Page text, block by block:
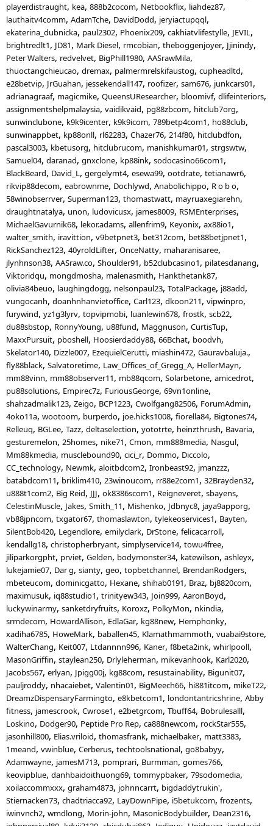
playerdistraught kea 888b2cocom Netbookflix liahdez87
lauthaitv4comm AdamTche DavidDodd jeryiactupqql
ekaterina_dubnicka paul2302 Phoenix209 cakhiatvlifestylle JEVIL
brightredlt1
JD81 Mark Diesel rmcobian theboggenjoyer Jjinindy
Peter Walters redvelvet BigPhill1980 AASrawMila
thuoctangchieucao dremax palmermrelskifaustog cupheadltd
e28betvip JrGuahan jessekendall147 roofizer sam676 junkcars01
adrianagraaf magicmike QueensUResearcher bloomivf dlifeinteriors
assignmentshelpmalaysia vaidikvaid pg88zbcom hitclub7org
sunwinclubone k9k9icenter k9k9icom 789betp4com1
ho88club
sunwinappbet kp88onll rl62283 Chazer76 214f80 hitclubdfon
pascal3003 kbetusorg hitclubrucom manishkumar01 strgswtw
Samuel04 daranad gnxclone kp88ink sodocasino66com1
BlackBeard David_L gergelymt4 esewa99 ootdrate tetianawr6
rikvip88decom eabrownme Dochlywd Anabolichippo R o b o
58winobserrver Superman123 thomastwatt mayruaxegiarehn
draughtnatalya unon ludovicusx james8009 RSMEnterprises
MichaelGavurnik68 lekor.adams allenfrim9 Keyonix ax88io1
walter_smith iravittion v9betpnet3 bet312com bet88betjpnet1
RickSanchez123 40yroldLifter OnceNatty maharanisaree
jlynhnson38 AASraw.co Shoulder91 b52clubcasino1
pilatesdanang
Viktoridqu mongdmosha malenasmith Hankthetank87
olivia84beuo laughingdogg nelsonpaul23 TotalPackage j88add
vungocanh doanhnhanvietoffice Carl123 dkoon211 vipwinpro
furywind yz1g3lyrv topvipmobi luanlewin678 frostk scb22
du88sbstop RonnyYoung u88fund Maggnuson CurtisTup
MaxxPursuit pboshell Hoosierdaddy88 66Bchat boodvh
Skelator140 Dizzle007 EzequielCerutti miashin472 Gauravbaluja.
fly88black Salvatoretime Law_Offices_of_Gregg_A HellerMayn
mm88vinn mm88observer11 mb88qcom Solarbetone amicedrot
pu88solutions Empirec7z FuriousGeorge 69vn1online
shahzadmalik123 Zeigo BCP1223 Cwolfgang82506 ForumAdmin
4oko11a wootoom burperdo joe.hicks1008 fiorella84 Bigtones74
Relleuq BGLee Tazz deltaselection yototrte heinzthrush Bavaria
gesturemelon 25homes nike71 Cmon mm888media Nasgul
Mm88kmedia musclebound90 cici_r Dommo Diccolo
CC_technology Newmk aloitbdcom2 Ironbeast92 jmanzzz
batabdcom11
briklim410 23winoucom rr88e2com1 32Brayden32
u888t1com2 Big Reid JJJ ok8386scom1 Reigneveret sbayens
CelestinMuscle Jakes Smith_11 Mishenko Jdbnyc8 jaya9apporg
vb88jpncom txgator67 thomaslawton tylekeoservices1
Bayten
SilentBob420 Legendlore emilyclark DrStone felicacarroll
kendallg18 christopherbryant simplyservice14 towu4free
jiliparkorgpht prviet Gelden bodymonster34 katewilson ashleyx
lukejamie07 Dar g sianty geo topbetchannel BrendanRodgers
mbeteucom dominicgatto Hexane shihab0191 Braz bj8820com
maximusuk iq88studio1 trinityew343 Join999 AaronBoyd
luckywinarmy sanketdryfruits Koroxz PolkyMon nkindia
srmdecom HowardAllison EdlaGar kg88new Hemphonky
xadiha6785 HoweMark baballen45 Klamathmammoth vuabai9store
WalterChang Keit007 Ltdannnn996 Kaner f8beta2ink whirlpooll
MasonGriffin staylean250 Drlyleherman mikevanhook Karl2020
Jacobs567 erlyan Jpigg00j kg88com resustainability Bigunit07
pauljroddy nhacaiebet Valentin01 BigMeech66 hi881itcom mikeT22
DreamzDispensaryFarmingto e8kbetcom1 londontantricshrine Abby
fitness jamescrook Cwrose1 e2betgrcom Tbuff64 Bobrulesalll
Loskino Dodger90 Peptide Pro Rep ca888newcom rockStar555
jasonhill800 Elias.vriloid thomasfrank michaelbaker matt3383
1meand vwinblue Cerberus techtoolsnational go8babyy
Adamwayne jamesM713 pomprari Burmman gomes766
keovipblue danhbaidoithuong69 tommypbaker 79sodomedia
xoilaccommxxx graham4873 johnncarrt bigdaddytrukin'
Stiernacken73 chadtriacca92 LayDownPipe i5betukcom frozents
iwinvnch2 wmdlong Morin-john MasonicBodybuilder Dean2316